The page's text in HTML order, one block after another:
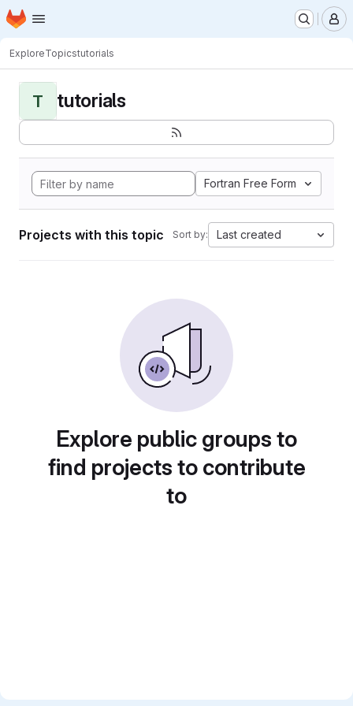
Skip to main content
Homepage
ExploreTopicstutorials
T tutorials
Fortran Free Form
Projects with this topic Sort by: Last created
Explore public groups to
find projects to contribute
to